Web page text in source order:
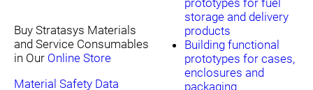
storage and delivery
products
Building functional
prototypes for cases,
enclosures and
packaging
Buy Stratasys Materials
and Service Consumables
in Our Online Store
Material Safety Data